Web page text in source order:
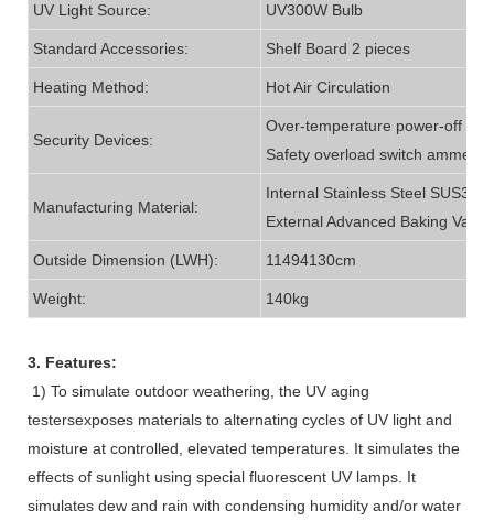
UV Light Source: UV300W Bulb
Standard Accessories: Shelf Board 2 pieces
Heating Method: Hot Air Circulation
Security Devices:
Over-temperature power-off
Safety overload switch ammeter
Manufacturing Material:
Internal Stainless Steel SUS304;
External Advanced Baking
Outside Dimension (LWH): 11494130cm
Weight: 140kg
3. Features:
1) To simulate outdoor weathering, the UV aging
testersexposes materials to alternating cycles of UV light and
moisture at controlled, elevated temperatures. It simulates the
effects of sunlight using special fluorescent UV lamps. It
simulates dew and rain with condensing humidity and/or water